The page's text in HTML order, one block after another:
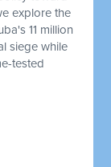
explore the
11 million
siege while
tested